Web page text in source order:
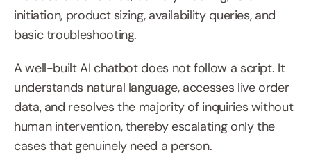
initiation, product sizing, availability queries, and
basic troubleshooting.
A well-built AI chatbot does not follow a script. It
understands natural language, accesses live order
data, and resolves the majority of inquiries without
human intervention, thereby escalating only the
cases that genuinely need a person.